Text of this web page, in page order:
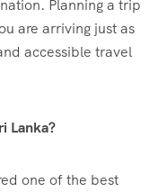
Planning a trip
are arriving just as
accessible travel
Lanka?
one of the best